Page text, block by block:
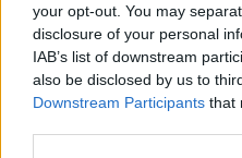
your opt-out. You may
disclosure of your personal
IAB’s list of downstream
also be disclosed by us to
Downstream Participants that
Καιρός
ΠΟΛΙΤΙΚΗ
Nεκρός ο
Βολουδάκης σε
πατέρας τριών